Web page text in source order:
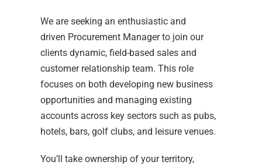
We are seeking an enthusiastic and
driven Procurement Manager to join our
clients dynamic, field-based sales and
customer relationship team. This role
focuses on both developing new business
opportunities and managing existing
accounts across key sectors such as pubs,
hotels, bars, golf clubs, and leisure venues.
You’ll take ownership of your territory,